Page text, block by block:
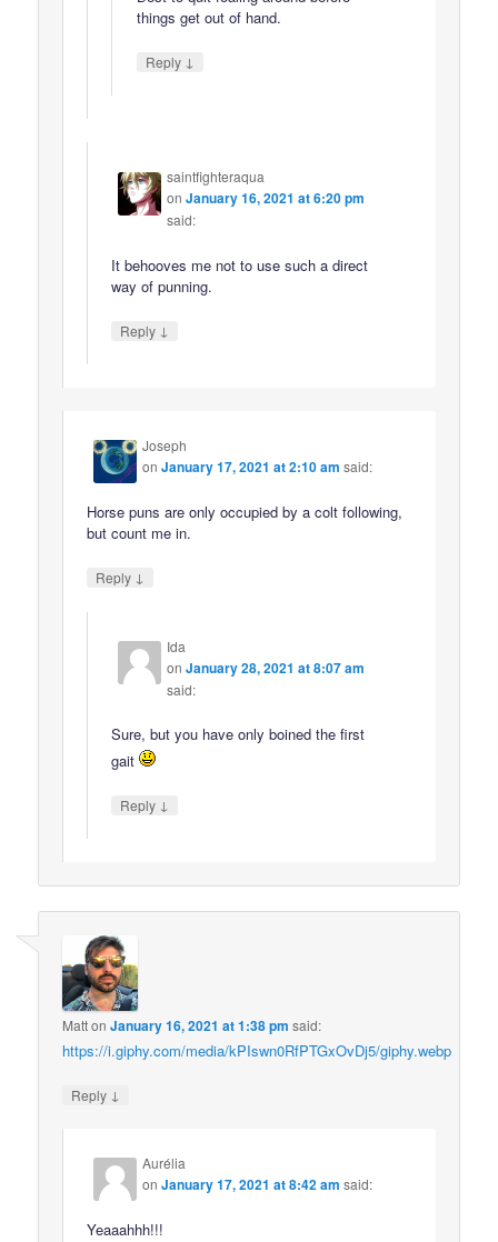
things get out of hand.
Reply ↓
saintfighteraqua
onJanuary 16, 2021 at 6:20 pm
said:
It behooves me not to use such a direct
way of punning.
Reply ↓
Joseph
onJanuary 17, 2021 at 2:10 am said:
Horse puns are only occupied by a colt following,
but count me in.
Reply ↓
Ida
onJanuary 28, 2021 at 8:07 am
said:
Sure, but you have only boined the first
gait
Reply ↓
MattonJanuary 16, 2021 at 1:38 pm said:
https://i.giphy.com/media/kPIswn0RfPTGxOvDj5/giphy.webp
Reply ↓
Aurélia
onJanuary 17, 2021 at 8:42 am said:
Yeaaahhh!!!